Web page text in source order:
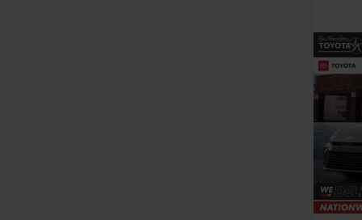
2026
VIN:
TSRP:
Doc